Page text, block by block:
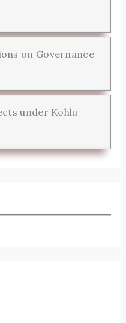
on Governance
under Kohlu